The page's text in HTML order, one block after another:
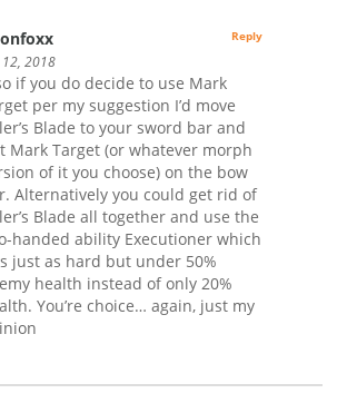
12, 2018
if you do decide to use Mark
per my suggestion I’d move
Blade to your sword bar and
Mark Target (or whatever morph
of it you choose) on the bow
Alternatively you could get rid of
Blade all together and use the
handed ability Executioner which
just as hard but under 50%
health instead of only 20%
You’re choice… again, just my
Reply